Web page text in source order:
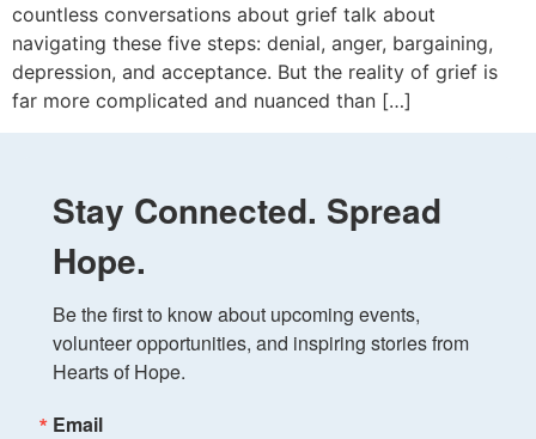
countless conversations about grief talk about
navigating these five steps: denial, anger, bargaining,
depression, and acceptance. But the reality of grief is
far more complicated and nuanced than […]
Stay Connected. Spread
Hope.
Be the first to know about upcoming events,
volunteer opportunities, and inspiring stories from
Hearts of Hope.
Email